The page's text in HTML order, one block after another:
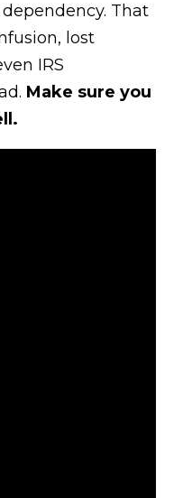
That
lost
IRS
Make sure you